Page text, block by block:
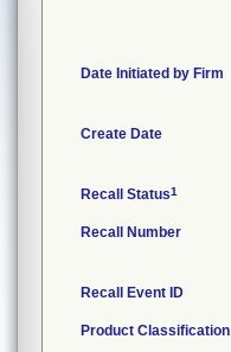
Date Initiated by Firm
Create Date
Recall Status1
Recall Number
Recall Event ID
Product Classification